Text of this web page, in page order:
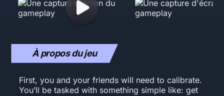
À propos du jeu
First, you and your friends will need to calibrate.
You’ll be tasked with something simple like: get